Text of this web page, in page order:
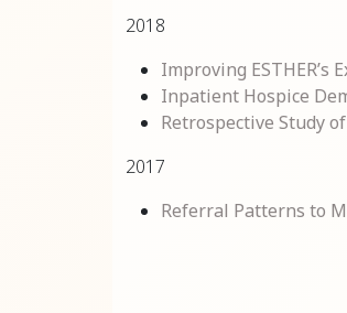
2018
Improving
Inpatient Hospice
Retrospective Study
2017
Referral Patterns to